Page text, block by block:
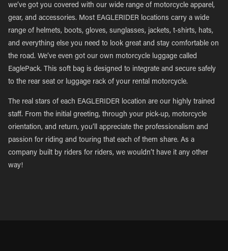
we’ve got you covered with our wide range of motorcycle apparel,
gear, and accessories. Most EAGLERIDER locations carry a wide
range of helmets, boots, gloves, sunglasses, jackets, t-shirts, hats,
and everything else you need to look great and stay comfortable on
the road. We’ve even got our own motorcycle luggage called
EaglePack. This soft bag is designed to integrate and secure safely
to the rear seat or luggage rack of your rental motorcycle.
The real stars of each EAGLERIDER location are our highly trained
staff. From the initial greeting, through your pick-up, motorcycle
orientation, and return, you’ll appreciate the professionalism and
passion for riding and touring that each of them share. As a
company built by riders for riders, we wouldn’t have it any other
way!